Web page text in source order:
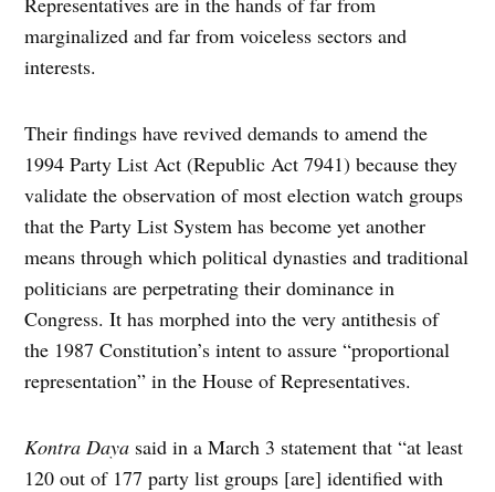
marginalized and far from voiceless sectors and
interests.
Their findings have revived demands to amend the
1994 Party List Act (Republic Act 7941) because they
validate the observation of most election watch groups
that the Party List System has become yet another
means through which political dynasties and traditional
politicians are perpetrating their dominance in
Congress. It has morphed into the very antithesis of
the 1987 Constitution’s intent to assure “proportional
representation” in the House of Representatives.
Kontra Daya said in a March 3 statement that “at least
120 out of 177 party list groups [are] identified with